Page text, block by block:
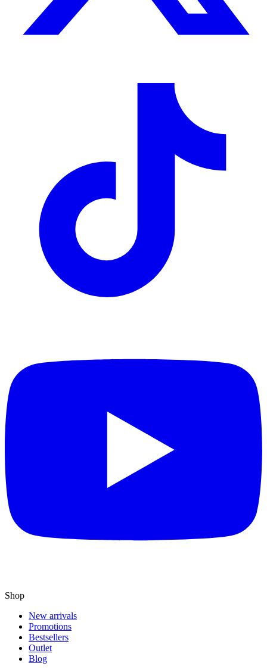
Shop
New arrivals
Promotions
Bestsellers
Outlet
Blog